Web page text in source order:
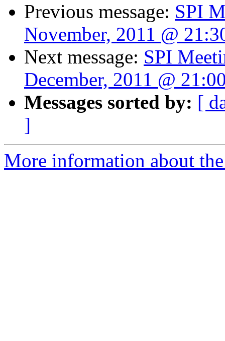
Previous message: SPI
November, 2011 @
Next message: SPI
December, 2011 @
Messages sorted by: [
]
More information about